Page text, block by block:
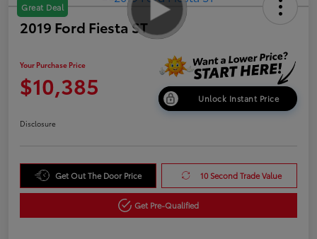
Great Deal
2019 Ford Fiesta ST
Your Purchase Price
$10,385 Unlock Instant Price
Disclosure
Get Out The Door Price 10 Second Trade Value
Get Pre-Qualified